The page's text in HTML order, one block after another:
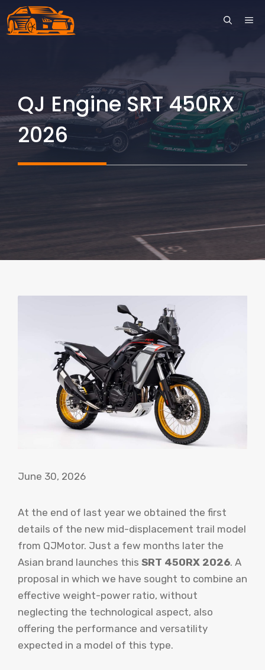
Skip
to
QJ Engine SRT 450RX
2026
June 30, 2026
At the end of last year we obtained the first
details of the new mid-displacement trail model
from QJMotor. Just a few months later the
Asian brand launches this SRT 450RX 2026. A
proposal in which we have sought to combine an
effective weight-power ratio, without
neglecting the technological aspect, also
offering the performance and versatility
expected in a model of this type.